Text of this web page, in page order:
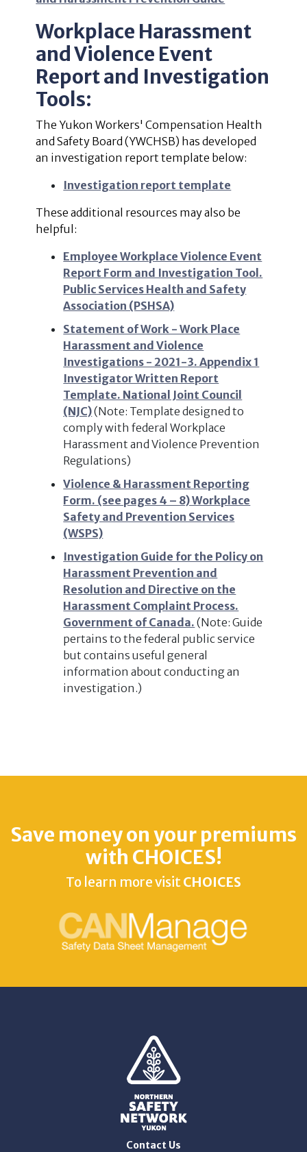
Workplace Harassment
and Violence Event
Report and Investigation
Tools:
The Yukon Workers' Compensation Health
and Safety Board (YWCHSB) has developed
an investigation report template below:
Investigation report template
These additional resources may also be
helpful:
Employee Workplace Violence Event
Report Form and Investigation Tool.
Public Services Health and Safety
Association (PSHSA)
Statement of Work - Work Place
Harassment and Violence
Investigations - 2021-3. Appendix 1
Investigator Written Report
Template. National Joint Council
(NJC)(Note: Template designed to
comply with federal Workplace
Harassment and Violence Prevention
Regulations)
Violence & Harassment Reporting
Form. (see pages 4 – 8) Workplace
Safety and Prevention Services
(WSPS)
Investigation Guide for the Policy on
Harassment Prevention and
Resolution and Directive on the
Harassment Complaint Process.
Government of Canada. (Note: Guide
pertains to the federal public service
but contains useful general
information about conducting an
investigation.)
Save money on your premiums
with CHOICES!
To learn more visitCHOICES
Contact Us